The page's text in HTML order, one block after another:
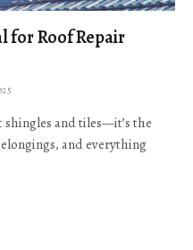
for Roof Repair
shingles and tiles—it’s the
and everything